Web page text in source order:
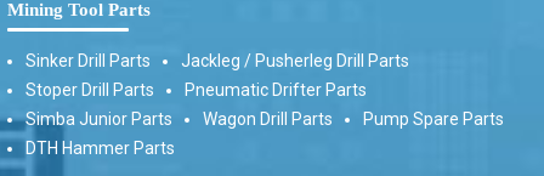
Mining Tool Parts
Sinker Drill Parts
Jackleg / Pusherleg Drill Parts
Stoper Drill Parts
Pneumatic Drifter Parts
Simba Junior Parts
Wagon Drill Parts
Pump Spare Parts
DTH Hammer Parts